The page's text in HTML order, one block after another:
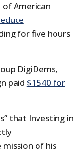
of American
for five hours
DigiDems,
paid $1540 for
that Investing in
of his